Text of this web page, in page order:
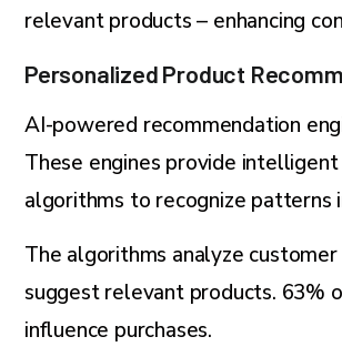
relevant products – enhancing
Personalized Product
AI-powered recommendation
These engines provide
algorithms to recognize patterns
The algorithms analyze
suggest relevant products. 63%
influence purchases.